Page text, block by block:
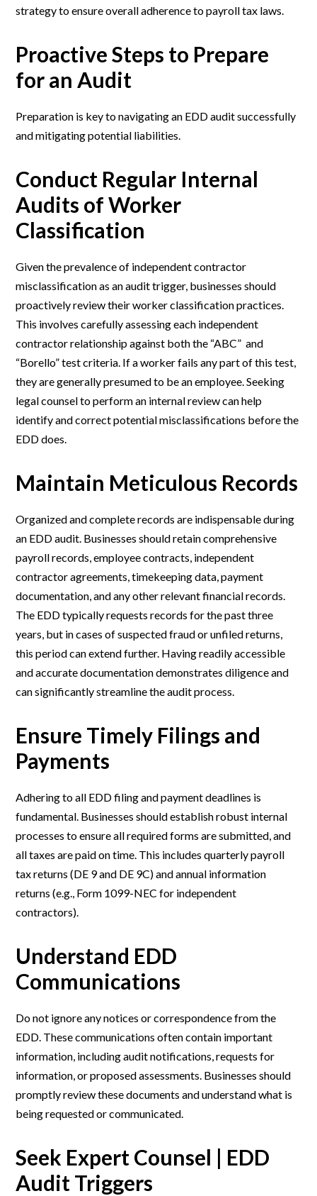
strategy to ensure overall adherence to payroll tax laws.
Proactive Steps to Prepare
for an Audit
Preparation is key to navigating an EDD audit successfully
and mitigating potential liabilities.
Conduct Regular Internal
Audits of Worker
Classification
Given the prevalence of independent contractor
misclassification as an audit trigger, businesses should
proactively review their worker classification practices.
This involves carefully assessing each independent
contractor relationship against both the “ABC” and
“Borello” test criteria. If a worker fails any part of this test,
they are generally presumed to be an employee. Seeking
legal counsel to perform an internal review can help
identify and correct potential misclassifications before the
EDD does.
Maintain Meticulous Records
Organized and complete records are indispensable during
an EDD audit. Businesses should retain comprehensive
payroll records, employee contracts, independent
contractor agreements, timekeeping data, payment
documentation, and any other relevant financial records.
The EDD typically requests records for the past three
years, but in cases of suspected fraud or unfiled returns,
this period can extend further. Having readily accessible
and accurate documentation demonstrates diligence and
can significantly streamline the audit process.
Ensure Timely Filings and
Payments
Adhering to all EDD filing and payment deadlines is
fundamental. Businesses should establish robust internal
processes to ensure all required forms are submitted, and
all taxes are paid on time. This includes quarterly payroll
tax returns (DE 9 and DE 9C) and annual information
returns (e.g., Form 1099-NEC for independent
contractors).
Understand EDD
Communications
Do not ignore any notices or correspondence from the
EDD. These communications often contain important
information, including audit notifications, requests for
information, or proposed assessments. Businesses should
promptly review these documents and understand what is
being requested or communicated.
Seek Expert Counsel | EDD
Audit Triggers